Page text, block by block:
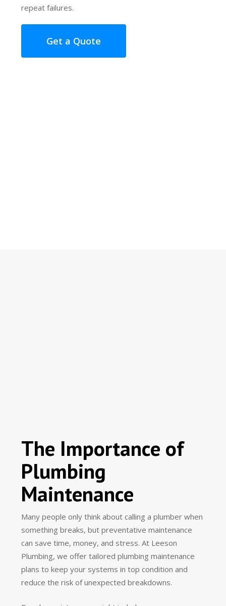
repeat failures.
Get a Quote
The Importance of
Plumbing
Maintenance
Many people only think about calling a plumber when
something breaks, but preventative maintenance
can save time, money, and stress. At Leeson
Plumbing, we offer tailored plumbing maintenance
plans to keep your systems in top condition and
reduce the risk of unexpected breakdowns.